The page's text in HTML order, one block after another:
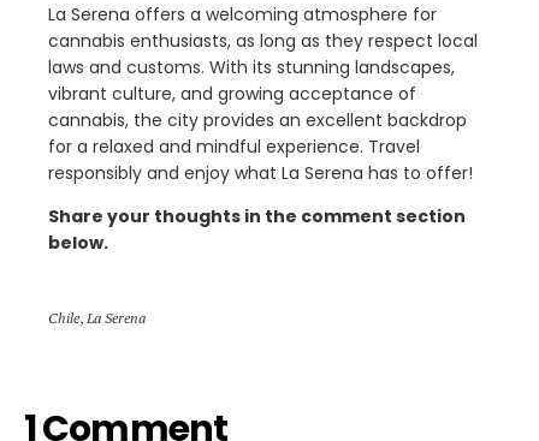
La Serena offers a welcoming atmosphere for
cannabis enthusiasts, as long as they respect local
laws and customs. With its stunning landscapes,
vibrant culture, and growing acceptance of
cannabis, the city provides an excellent backdrop
for a relaxed and mindful experience. Travel
responsibly and enjoy what La Serena has to offer!
Share your thoughts in the comment section
below.
Chile, La Serena
1 Comment